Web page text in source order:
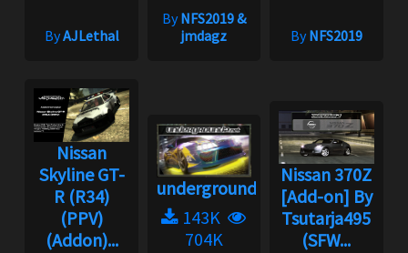
ByAJLethal
ByNFS2019 &
jmdagz
ByNFS2019
Nissan
Skyline GT-
R (R34)
(PPV)
(Addon)...
underground2.net
143K
704K
Nissan 370Z
[Add-on] By
Tsutarja495
(SFW...